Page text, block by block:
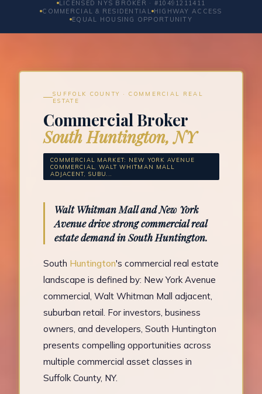
LICENSED NYS BROKER · #10491211411
COMMERCIAL & RESIDENTIAL HIGHWAY ACCESS
EQUAL HOUSING OPPORTUNITY
SUFFOLK COUNTY · COMMERCIAL REAL
ESTATE
Commercial Broker
South Huntington, NY
COMMERCIAL MARKET: NEW YORK AVENUE
COMMERCIAL, WALT WHITMAN MALL
ADJACENT, SUBU...
Walt Whitman Mall and New York
Avenue drive strong commercial real
estate demand in South Huntington.
South Huntington's commercial real estate
landscape is defined by: New York Avenue
commercial, Walt Whitman Mall adjacent,
suburban retail. For investors, business
owners, and developers, South Huntington
presents compelling opportunities across
multiple commercial asset classes in
Suffolk County, NY.